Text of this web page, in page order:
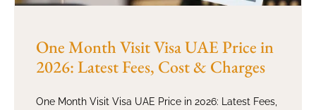
One Month Visit Visa UAE Price in
2026: Latest Fees, Cost & Charges
One Month Visit Visa UAE Price in 2026: Latest Fees,